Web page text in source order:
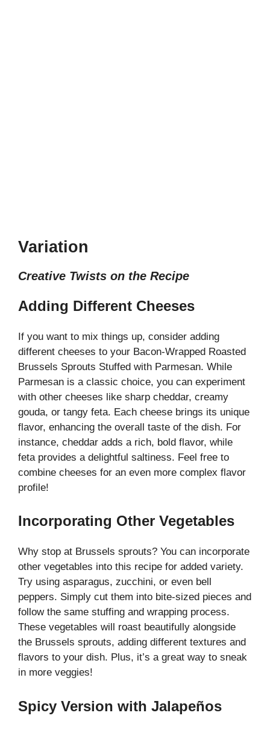
Variation
Creative Twists on the Recipe
Adding Different Cheeses
If you want to mix things up, consider adding
different cheeses to your Bacon-Wrapped Roasted
Brussels Sprouts Stuffed with Parmesan. While
Parmesan is a classic choice, you can experiment
with other cheeses like sharp cheddar, creamy
gouda, or tangy feta. Each cheese brings its unique
flavor, enhancing the overall taste of the dish. For
instance, cheddar adds a rich, bold flavor, while
feta provides a delightful saltiness. Feel free to
combine cheeses for an even more complex flavor
profile!
Incorporating Other Vegetables
Why stop at Brussels sprouts? You can incorporate
other vegetables into this recipe for added variety.
Try using asparagus, zucchini, or even bell
peppers. Simply cut them into bite-sized pieces and
follow the same stuffing and wrapping process.
These vegetables will roast beautifully alongside
the Brussels sprouts, adding different textures and
flavors to your dish. Plus, it’s a great way to sneak
in more veggies!
Spicy Version with Jalapeños